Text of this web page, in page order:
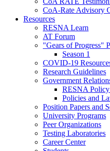
CoA-Rate Advisory
Resources
RESNA Learn
AT Forum
"Gears of Progress"
Season 1
COVID-19
Research Guidelines
Government
RESNA Policy
Policies and
Position Papers and
University Programs
Peer Organizations
Testing Laboratories
Career Center